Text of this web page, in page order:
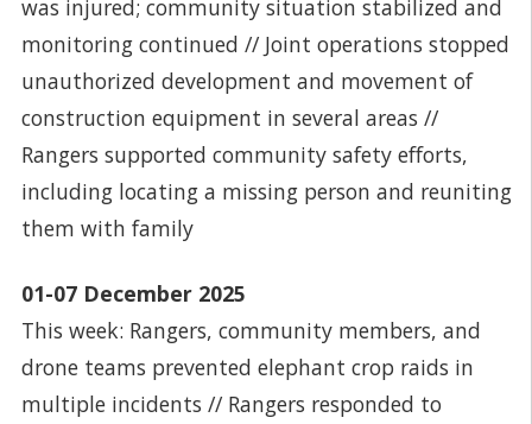
was injured; community situation stabilized and
monitoring continued // Joint operations stopped
unauthorized development and movement of
construction equipment in several areas //
Rangers supported community safety efforts,
including locating a missing person and reuniting
them with family
01-07 December 2025
This week: Rangers, community members, and
drone teams prevented elephant crop raids in
multiple incidents // Rangers responded to